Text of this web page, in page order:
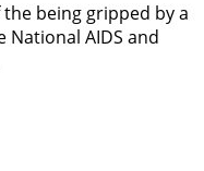
being gripped by a
National AIDS and